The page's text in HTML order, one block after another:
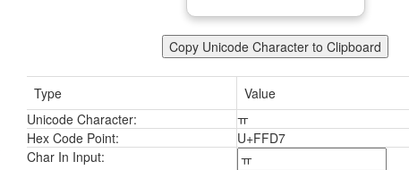
Copy Unicode Character to Clipboard
Type
Value
Unicode Character:
ￗ
Hex Code Point:
U+FFD7
Char In Input: